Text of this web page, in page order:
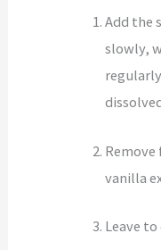
Add the
slowly,
vanilla
Leave